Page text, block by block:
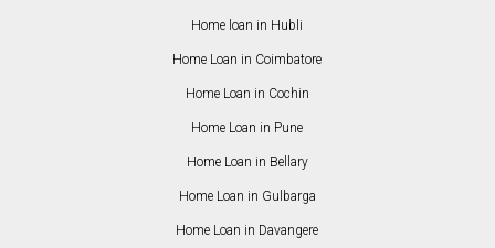
Home loan in Hubli
Home Loan in Coimbatore
Home Loan in Cochin
Home Loan in Pune
Home Loan in Bellary
Home Loan in Gulbarga
Home Loan in Davangere